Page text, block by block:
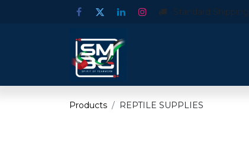
Standard Shipping
Products REPTILE SUPPLIES